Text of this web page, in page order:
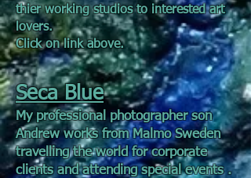
thier working studios to interested art
lovers.
Click on link above.
Seca Blue
My professional photographer son
Andrew works from Malmo Sweden
travelling the world for corporate
clients and attending special events .